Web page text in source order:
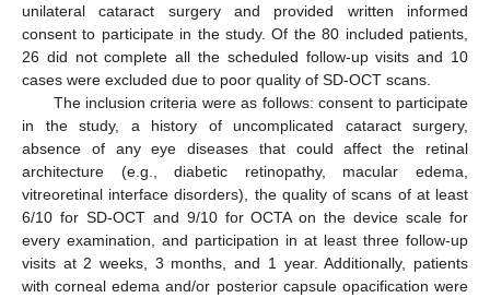
unilateral cataract surgery and provided written informed
consent to participate in the study. Of the 80 included patients,
26 did not complete all the scheduled follow-up visits and 10
cases were excluded due to poor quality of SD-OCT scans.
The inclusion criteria were as follows: consent to participate
in the study, a history of uncomplicated cataract surgery,
absence of any eye diseases that could affect the retinal
architecture (e.g., diabetic retinopathy, macular edema,
vitreoretinal interface disorders), the quality of scans of at least
6/10 for SD-OCT and 9/10 for OCTA on the device scale for
every examination, and participation in at least three follow-up
visits at 2 weeks, 3 months, and 1 year. Additionally, patients
with corneal edema and/or posterior capsule opacification were